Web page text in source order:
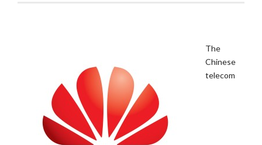
The
Chinese
telecom